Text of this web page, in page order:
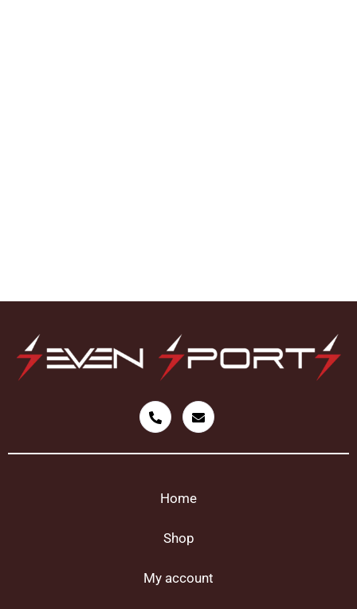
Home
Shop
My account